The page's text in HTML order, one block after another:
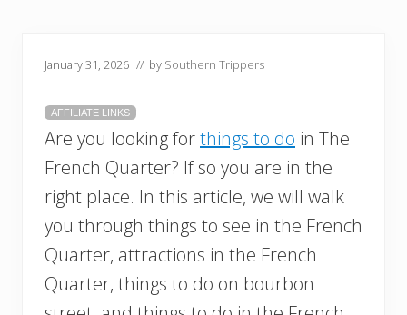
January 31, 2026 // by Southern Trippers
AFFILIATE LINKS
Are you looking forthings to do in The
French Quarter? If so you are in the
right place. In this article, we will walk
you through things to see in the French
Quarter, attractions in the French
Quarter, things to do on bourbon